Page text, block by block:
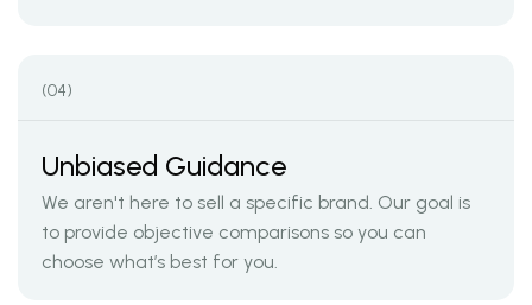
(04)
Unbiased Guidance
We aren't here to sell a specific brand. Our goal is
to provide objective comparisons so you can
choose what’s best for you.